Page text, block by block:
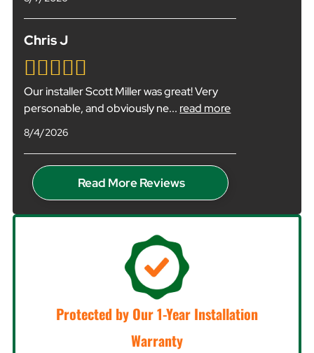
Chris J
Our installer Scott Miller was great! Very
personable, and obviously ne... read more
8/4/2026
Read More Reviews
Protected by Our 1-Year Installation
Warranty